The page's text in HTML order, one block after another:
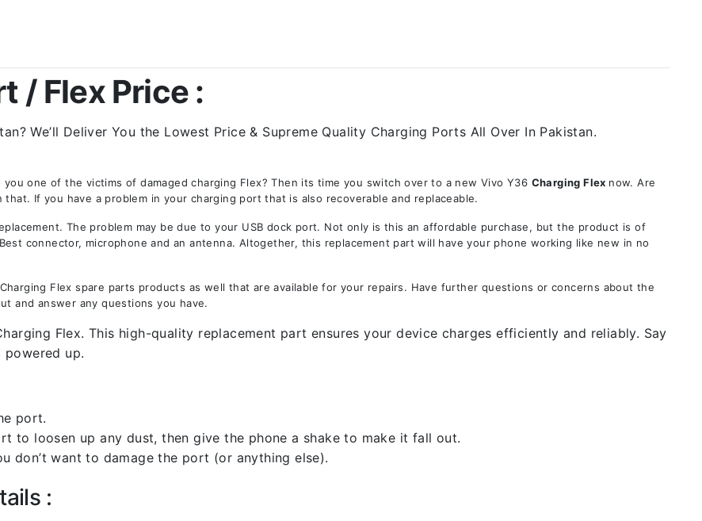
/ Flex Price :
We’ll Deliver You the Lowest Price & Supreme Quality Charging Ports All Over In Pakistan.
one of the victims of damaged charging Flex? Then its time you switch over to a new Vivo Y36 Charging Flex now. Are
If you have a problem in your charging port that is also recoverable and replaceable.
The problem may be due to your USB dock port. Not only is this an affordable purchase, but the product is of
connector, microphone and an antenna. Altogether, this replacement part will have your phone working like new in no
Flex spare parts products as well that are available for your repairs. Have further questions or concerns about the
and answer any questions you have.
Flex. This high-quality replacement part ensures your device charges efficiently and reliably. Say
up.
port.
to loosen up any dust, then give the phone a shake to make it fall out.
don’t want to damage the port (or anything else).
: